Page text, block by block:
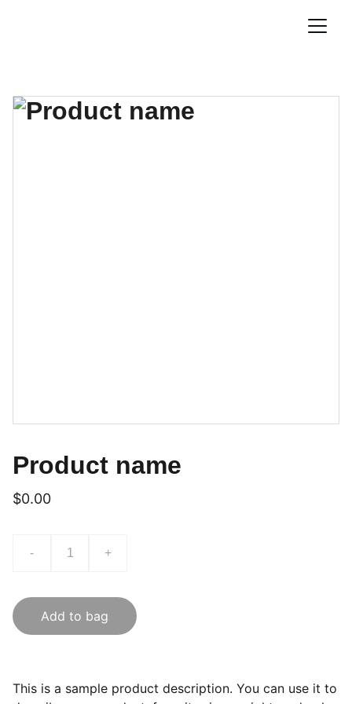
Product name
$0.00
- +
Add to bag
This is a sample product description. You can use it to